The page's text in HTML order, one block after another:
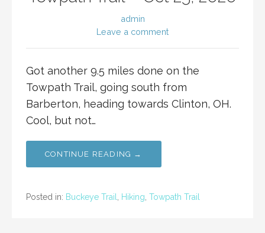
admin
Leave a comment
Got another 9.5 miles done on the
Towpath Trail, going south from
Barberton, heading towards Clinton, OH.
Cool, but not…
CONTINUE READING →
Posted in: Buckeye Trail Hiking Towpath Trail